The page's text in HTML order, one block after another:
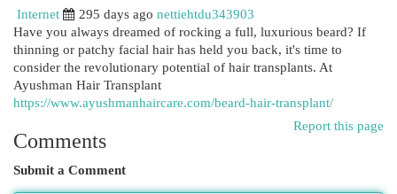
Internet
295 days ago nettiehtdu343903
Have you always dreamed of rocking a full, luxurious beard? If
thinning or patchy facial hair has held you back, it's time to
consider the revolutionary potential of hair transplants. At
Ayushman Hair Transplant
https://www.ayushmanhaircare.com/beard-hair-transplant/
Report this page
Comments
Submit a Comment